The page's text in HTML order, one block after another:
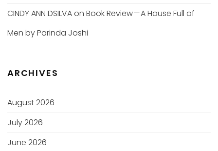
CINDY ANN DSILVAon Book Review — A House Full of
Men by Parinda Joshi
ARCHIVES
August 2026
July 2026
June 2026